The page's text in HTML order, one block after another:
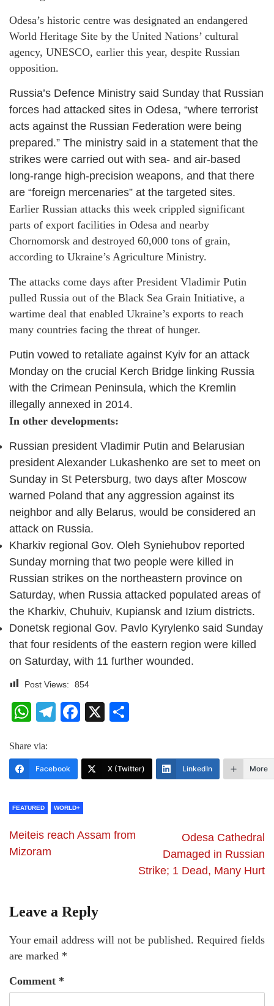
Odesa’s historic centre was designated an endangered
World Heritage Site by the United Nations’ cultural
agency, UNESCO, earlier this year, despite Russian
opposition.
Russia’s Defence Ministry said Sunday that Russian
forces had attacked sites in Odesa, “where terrorist
acts against the Russian Federation were being
prepared.” The ministry said in a statement that the
strikes were carried out with sea- and air-based
long-range high-precision weapons, and that there
are “foreign mercenaries” at the targeted sites.
Earlier Russian attacks this week crippled significant
parts of export facilities in Odesa and nearby
Chornomorsk and destroyed 60,000 tons of grain,
according to Ukraine’s Agriculture Ministry.
The attacks come days after President Vladimir Putin
pulled Russia out of the Black Sea Grain Initiative, a
wartime deal that enabled Ukraine’s exports to reach
many countries facing the threat of hunger.
Putin vowed to retaliate against Kyiv for an attack
Monday on the crucial Kerch Bridge linking Russia
with the Crimean Peninsula, which the Kremlin
illegally annexed in 2014.
In other developments:
Russian president Vladimir Putin and Belarusian
president Alexander Lukashenko are set to meet on
Sunday in St Petersburg, two days after Moscow
warned Poland that any aggression against its
neighbor and ally Belarus, would be considered an
attack on Russia.
Kharkiv regional Gov. Oleh Syniehubov reported
Sunday morning that two people were killed in
Russian strikes on the northeastern province on
Saturday, when Russia attacked populated areas of
the Kharkiv, Chuhuiv, Kupiansk and Izium districts.
Donetsk regional Gov. Pavlo Kyrylenko said Sunday
that four residents of the eastern region were killed
on Saturday, with 11 further wounded.
Post Views: 854
WhatsApp
Telegram
Facebook
X
Share via:
Facebook X (Twitter) LinkedIn More
FEATURED WORLD+
Meiteis reach Assam from
Mizoram
Odesa Cathedral
Damaged in Russian
Strike; 1 Dead, Many Hurt
Leave a Reply
Your email address will not be published. Required fields
are marked *
Comment *